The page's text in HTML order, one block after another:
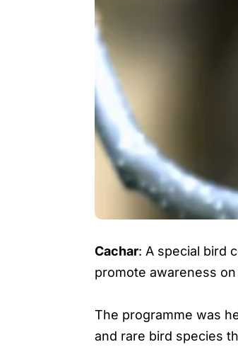
Cachar: A special bird
promote awareness
The programme was
and rare bird species